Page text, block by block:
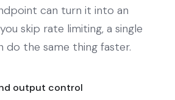
can turn it into an
skip rate limiting, a single
do the same thing faster.
output control